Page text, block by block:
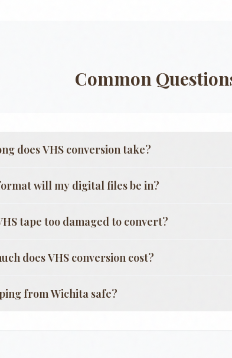
Common
does VHS conversion take?
will my digital files be in?
tape too damaged to convert?
does VHS conversion cost?
fromWichita safe?